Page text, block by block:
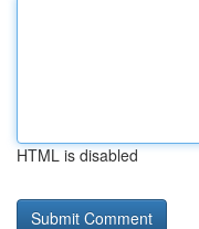
HTML is disabled